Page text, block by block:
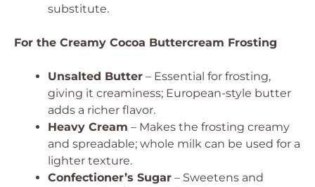
substitute.
For the Creamy Cocoa Buttercream Frosting
Unsalted Butter – Essential for frosting,
giving it creaminess; European-style butter
adds a richer flavor.
Heavy Cream – Makes the frosting creamy
and spreadable; whole milk can be used for a
lighter texture.
Confectioner’s Sugar – Sweetens and